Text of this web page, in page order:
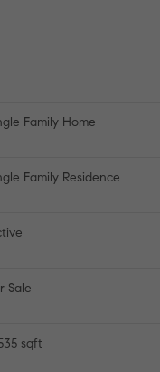
Family Home
Family Residence
Sale
sqft